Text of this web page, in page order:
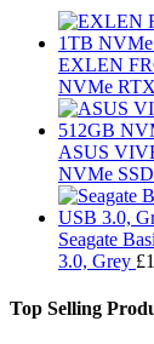
EXLEN
NVMe
ASUS
NVMe
Seagate
3.0, Grey £
Top Selling